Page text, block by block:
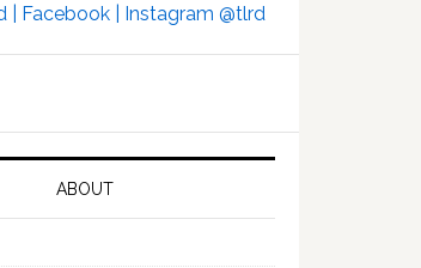
| Facebook | Instagram @tlrd
ABOUT